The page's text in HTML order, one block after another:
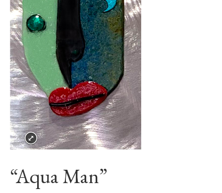
“Aqua Man”